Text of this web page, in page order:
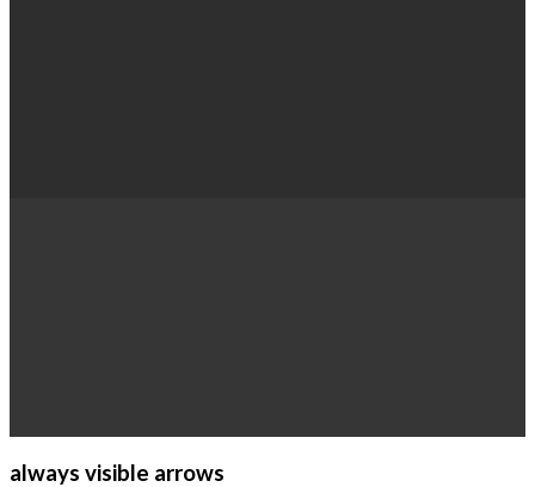
always visible arrows